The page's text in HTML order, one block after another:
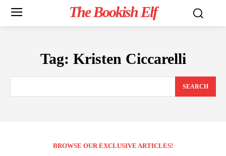
The Bookish Elf
Tag: Kristen Ciccarelli
SEARCH
BROWSE OUR EXCLUSIVE ARTICLES!